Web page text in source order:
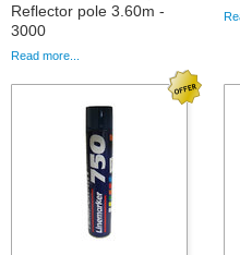
Reflector pole 3.60m -
3000
Read more...